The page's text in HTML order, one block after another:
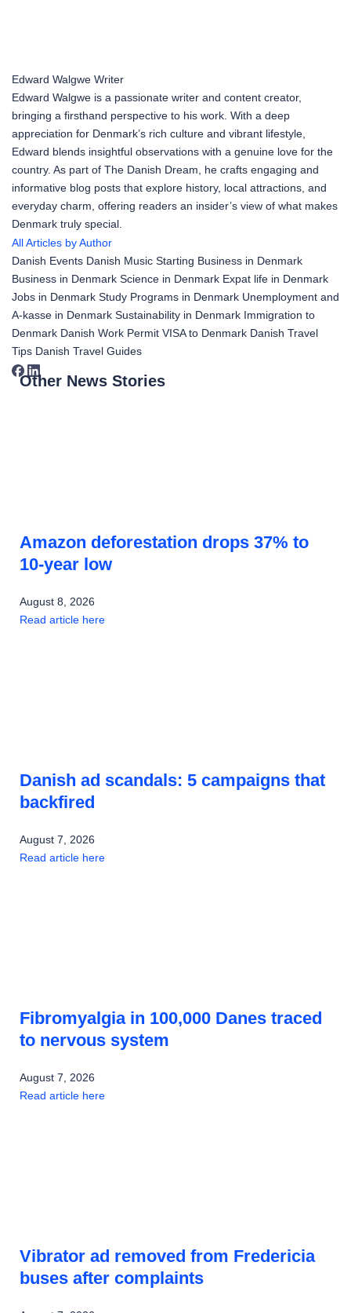
Edward Walgwe Writer
Edward Walgwe is a passionate writer and content creator,
bringing a firsthand perspective to his work. With a deep
appreciation for Denmark’s rich culture and vibrant lifestyle,
Edward blends insightful observations with a genuine love for the
country. As part of The Danish Dream, he crafts engaging and
informative blog posts that explore history, local attractions, and
everyday charm, offering readers an insider’s view of what makes
Denmark truly special.
All Articles by Author
Danish Events Danish Music Starting Business in Denmark
Business in Denmark Science in Denmark Expat life in Denmark
Jobs in Denmark Study Programs in Denmark Unemployment and
A-kasse in Denmark Sustainability in Denmark Immigration to
Denmark Danish Work Permit VISA to Denmark Danish Travel
Tips Danish Travel Guides
Other News Stories
Amazon deforestation drops 37% to
10-year low
August 8, 2026
Read article here
Danish ad scandals: 5 campaigns that
backfired
August 7, 2026
Read article here
Fibromyalgia in 100,000 Danes traced
to nervous system
August 7, 2026
Read article here
Vibrator ad removed from Fredericia
buses after complaints